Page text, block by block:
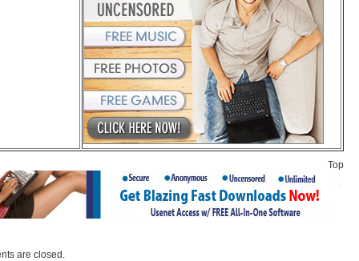
Top
are closed.